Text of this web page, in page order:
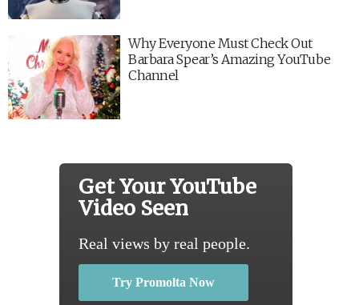
Why Everyone Must Check Out
Barbara Spear’s Amazing YouTube
Channel
Get Your YouTube
Video Seen
Real views by real people.
Try Promolta Now